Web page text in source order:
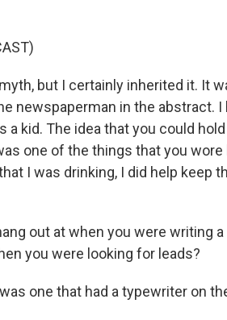
but I certainly inherited it. It
newspaperman in the abstract. I
kid. The idea that you could
one of the things that you wore
I was drinking, I did help keep
out at when you were writing a
you were looking for leads?
one that had a typewriter on